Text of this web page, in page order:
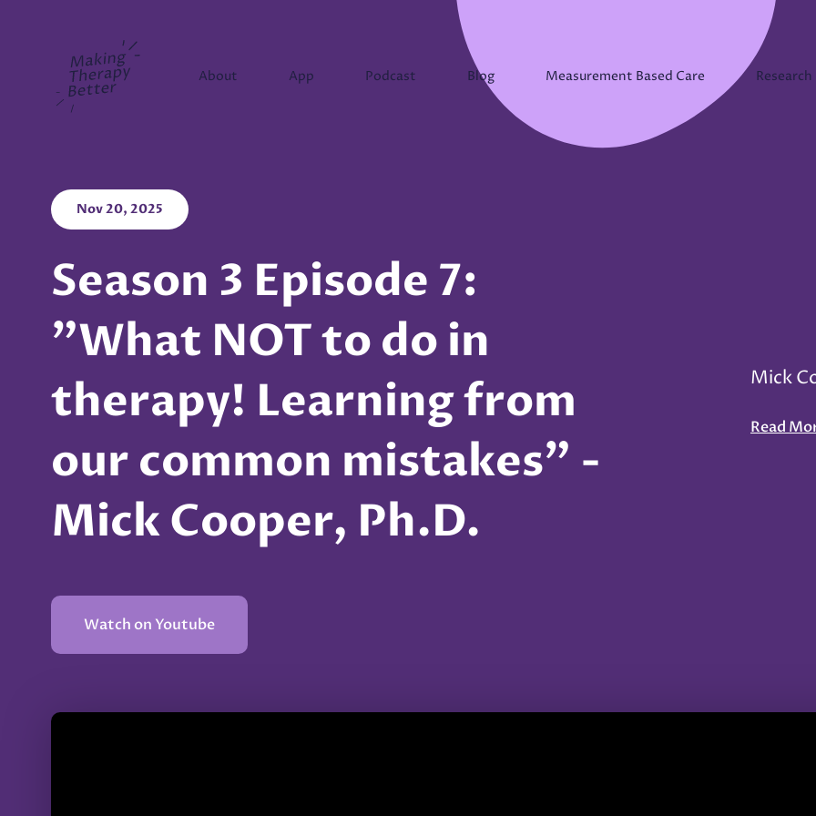
Making Therapy Better
About App Podcast Blog Measurement Based Care Research
Nov 20, 2025
Season 3 Episode 7:
"What NOT to do in
therapy! Learning from
our common mistakes" -
Mick Cooper, Ph.D.
Mick
Read
Watch on Youtube